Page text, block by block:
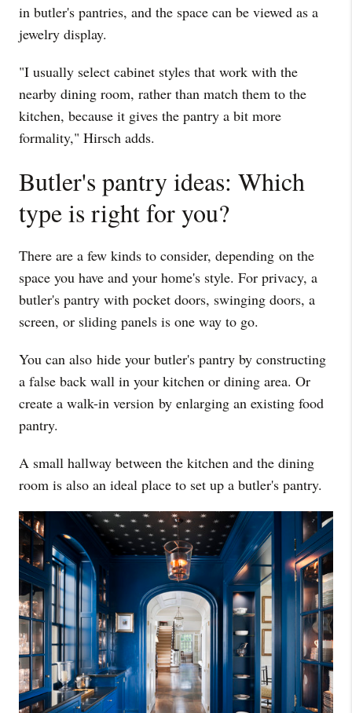
in butler's pantries, and the space can be viewed as a
jewelry display.
"I usually select cabinet styles that work with the
nearby dining room, rather than match them to the
kitchen, because it gives the pantry a bit more
formality," Hirsch adds.
Butler's pantry ideas: Which
type is right for you?
There are a few kinds to consider, depending on the
space you have and your home's style. For privacy, a
butler's pantry with pocket doors, swinging doors, a
screen, or sliding panels is one way to go.
You can also hide your butler's pantry by constructing
a false back wall in your kitchen or dining area. Or
create a walk-in version by enlarging an existing food
pantry.
A small hallway between the kitchen and the dining
room is also an ideal place to set up a butler's pantry.